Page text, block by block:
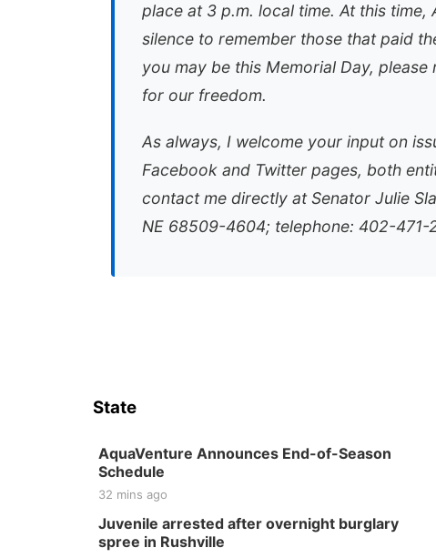
place at 3 p.m. local time. At this
silence to remember those that paid
you may be this Memorial Day,
for our freedom.
As always, I welcome your input on
Facebook and Twitter pages, both
contact me directly at Senator Julie
NE 68509-4604; telephone: 402-471-
State
AquaVenture Announces End-of-Season
Schedule
32 mins ago
Juvenile arrested after overnight burglary
spree in Rushville